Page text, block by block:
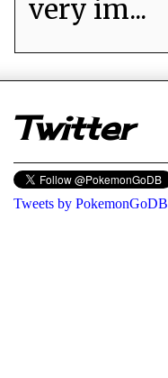
very im...
Twitter
Tweets by PokemonGoDB